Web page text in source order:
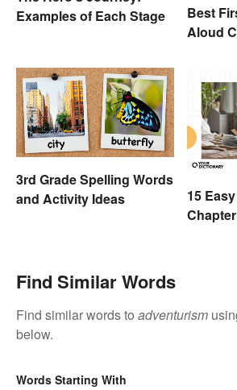
Examples of Each Stage
Best
Aloud
3rd Grade Spelling Words
and Activity Ideas
15
Find Similar Words
Find similar words to adventurism
below.
Words Starting With